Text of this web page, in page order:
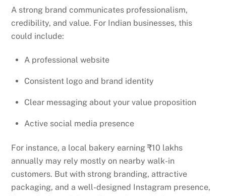
A strong brand communicates professionalism,
credibility, and value. For Indian businesses, this
could include:
A professional website
Consistent logo and brand identity
Clear messaging about your value proposition
Active social media presence
For instance, a local bakery earning ₹10 lakhs
annually may rely mostly on nearby walk-in
customers. But with strong branding, attractive
packaging, and a well-designed Instagram presence,